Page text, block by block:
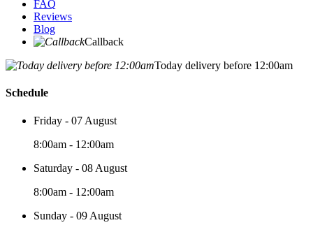
FAQ
Reviews
Blog
Callback
Today delivery before 12:00am
Schedule
Friday - 07 August
8:00am - 12:00am
Saturday - 08 August
8:00am - 12:00am
Sunday - 09 August